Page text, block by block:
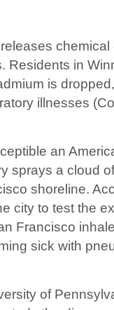
Residents in
is
illnesses
an
sprays a cloud
shoreline.
city to test the
Francisco
sick with
of